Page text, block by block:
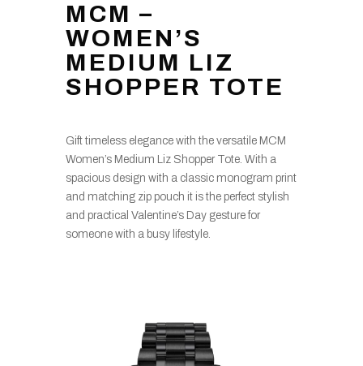
MCM –
WOMEN’S
MEDIUM LIZ
SHOPPER TOTE
Gift timeless elegance with the versatile MCM
Women’s Medium Liz Shopper Tote. With a
spacious design with a classic monogram print
and matching zip pouch it is the perfect stylish
and practical Valentine’s Day gesture for
someone with a busy lifestyle.